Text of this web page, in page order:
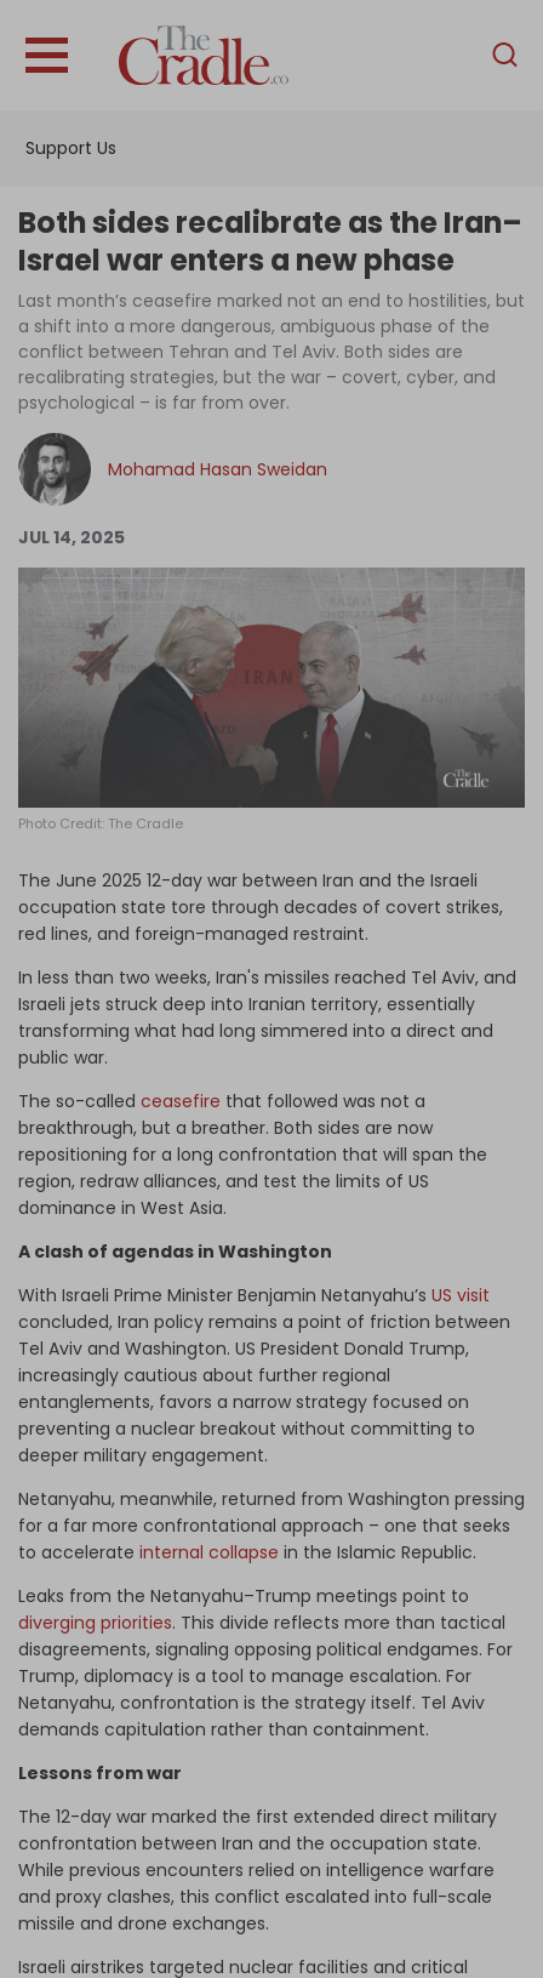
Support Us
English
Interviews
News
Podcast
Columns
Log in
Both sides recalibrate as the Iran–
Israel war enters a new phase
Last month’s ceasefire marked not an end to hostilities, but
a shift into a more dangerous, ambiguous phase of the
conflict between Tehran and Tel Aviv. Both sides are
recalibrating strategies, but the war – covert, cyber, and
psychological – is far from over.
Mohamad Hasan Sweidan
JUL 14, 2025
Photo Credit: The Cradle
The June 2025 12-day war between Iran and the Israeli
occupation state tore through decades of covert strikes,
red lines, and foreign-managed restraint.
In less than two weeks, Iran's missiles reached Tel Aviv, and
Israeli jets struck deep into Iranian territory, essentially
transforming what had long simmered into a direct and
public war.
The so-called ceasefire that followed was not a
breakthrough, but a breather. Both sides are now
repositioning for a long confrontation that will span the
region, redraw alliances, and test the limits of US
dominance in West Asia.
A clash of agendas in Washington
With Israeli Prime Minister Benjamin Netanyahu’s US visit
concluded, Iran policy remains a point of friction between
Tel Aviv and Washington. US President Donald Trump,
increasingly cautious about further regional
entanglements, favors a narrow strategy focused on
preventing a nuclear breakout without committing to
deeper military engagement.
Netanyahu, meanwhile, returned from Washington pressing
for a far more confrontational approach – one that seeks
to accelerate internal collapse in the Islamic Republic.
Leaks from the Netanyahu–Trump meetings point to
diverging priorities. This divide reflects more than tactical
disagreements, signaling opposing political endgames. For
Trump, diplomacy is a tool to manage escalation. For
Netanyahu, confrontation is the strategy itself. Tel Aviv
demands capitulation rather than containment.
Lessons from war
The 12-day war marked the first extended direct military
confrontation between Iran and the occupation state.
While previous encounters relied on intelligence warfare
and proxy clashes, this conflict escalated into full-scale
missile and drone exchanges.
Israeli airstrikes targeted nuclear facilities and critical